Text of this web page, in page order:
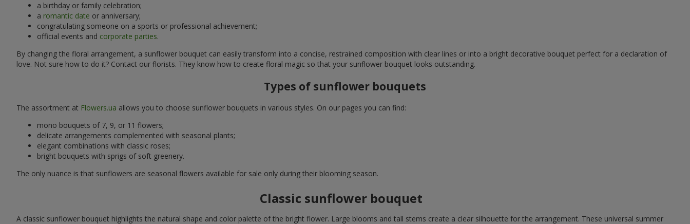
a birthday or family celebration;
a romantic date or anniversary;
congratulating someone on a sports or professional achievement;
official events and corporate parties.
By changing the floral arrangement, a sunflower bouquet can easily transform into a concise, restrained composition with clear lines or into a bright decorative bouquet perfect for a declaration of
love. Not sure how to do it? Contact our florists. They know how to create floral magic so that your sunflower bouquet looks outstanding.
Types of sunflower bouquets
The assortment at Flowers.ua allows you to choose sunflower bouquets in various styles. On our pages you can find:
mono bouquets of 7, 9, or 11 flowers;
delicate arrangements complemented with seasonal plants;
elegant combinations with classic roses;
bright bouquets with sprigs of soft greenery.
The only nuance is that sunflowers are seasonal flowers available for sale only during their blooming season.
Classic sunflower bouquet
A classic sunflower bouquet highlights the natural shape and color palette of the bright flower. Large blooms and tall stems create a clear silhouette for the arrangement. These universal summer